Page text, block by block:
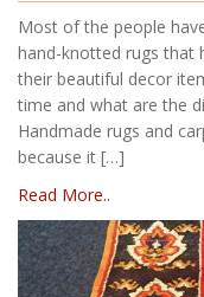
Most of the people
hand-knotted rugs that
their beautiful decor
time and what are the
Handmade rugs and
because it […]
Read More..